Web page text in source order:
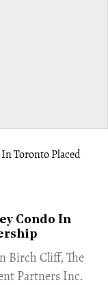
Condo In
Birch Cliff, The
Partners Inc.